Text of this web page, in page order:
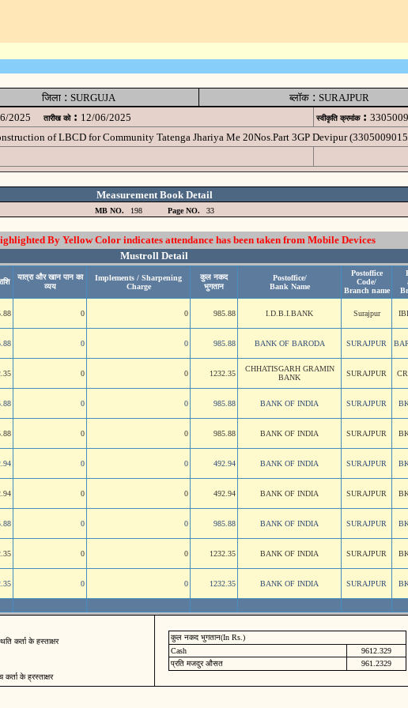
जिला : SURGUJA ब्लॉक: SURAJPUR
2025 तारीख को : 12/06/2025 स्वीकृति क्रमांक :
of LBCD for Community Tatenga Jhariya Me 20Nos.Part 3GP Devipur
Measurement Book Detail
MB NO. 198 Page NO. 33
By Yellow Color indicates attendance has been taken from Mobile Devices
Mustroll Detail
यात्रा और खान पान का
व्यय
Implements / Sharpening
Charge
कुल नकद
भुगतान
Postoffice/
Bank Name
Postoffice
Code/
Branch name
0 0 985.88 I.D.B.I.BANK Surajpur
0 0 985.88 BANK OF BARODA SURAJPUR
0 0 1232.35
CHHATISGARH GRAMIN
BANK
SURAJPUR
0 0 985.88 BANK OF INDIA SURAJPUR
0 0 985.88 BANK OF INDIA SURAJPUR
0 0 492.94 BANK OF INDIA SURAJPUR
0 0 492.94 BANK OF INDIA SURAJPUR
0 0 985.88 BANK OF INDIA SURAJPUR
0 0 1232.35 BANK OF INDIA SURAJPUR
0 0 1232.35 BANK OF INDIA SURAJPUR
कर्ता के हस्ताक्षर
कर्ता के ह्रस्ताक्षर
कुल नकद भुगतान(In Rs.)
Cash
9612.329
प्रति मजदुर औसत
961.2329